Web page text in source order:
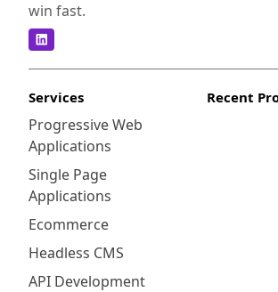
win fast.
Services
Progressive Web
Applications
Single Page
Applications
Ecommerce
Headless CMS
API Development
Recent